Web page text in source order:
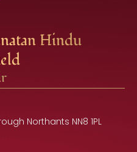
Hindu
Northants NN8 1PL